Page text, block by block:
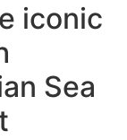
iconic
Sea